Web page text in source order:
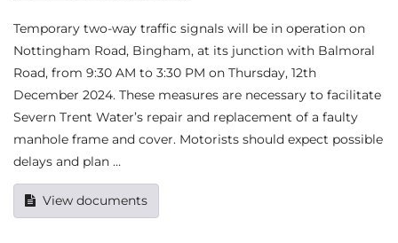
Temporary two-way traffic signals will be in operation on
Nottingham Road, Bingham, at its junction with Balmoral
Road, from 9:30 AM to 3:30 PM on Thursday, 12th
December 2024. These measures are necessary to facilitate
Severn Trent Water’s repair and replacement of a faulty
manhole frame and cover. Motorists should expect possible
delays and plan …
View documents